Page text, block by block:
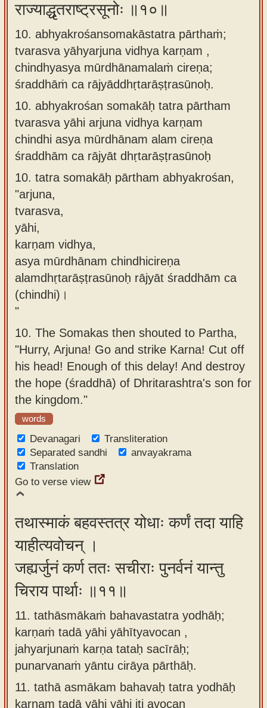
राज्याद्धृतराष्ट्रसूनोः ॥१०॥
10. abhyakrośansomakāstatra pārthaṁ;
tvarasva yāhyarjuna vidhya karṇam ,
chindhyasya mūrdhānamalaṁ cireṇa;
śraddhāṁ ca rājyāddhṛtarāṣṭrasūnoḥ.
10. abhyakrośan somakāḥ tatra pārtham
tvarasva yāhi arjuna vidhya karṇam
chindhi asya mūrdhānam alam cireṇa
śraddhām ca rājyāt dhṛtarāṣṭrasūnoḥ
10. tatra somakāḥ pārtham abhyakrośan,
"arjuna,
tvarasva,
yāhi,
karṇam vidhya,
asya mūrdhānam chindhicireṇa
alamdhṛtarāṣṭrasūnoḥ rājyāt śraddhām ca
(chindhi)।
"
10. The Somakas then shouted to Partha,
"Hurry, Arjuna! Go and strike Karna! Cut off
his head! Enough of this delay! And destroy
the hope (śraddhā) of Dhritarashtra's son for
the kingdom."
words
Devanagari
Transliteration
Separated sandhi
anvayakrama
Translation
Go to verse view
तथास्माकं बहवस्तत्र योधाः कर्णं तदा याहि
याहीत्यवोचन् ।
जह्यर्जुनं कर्ण ततः सचीराः पुनर्वनं यान्तु
चिराय पार्थाः ॥११॥
11. tathāsmākaṁ bahavastatra yodhāḥ;
karṇaṁ tadā yāhi yāhītyavocan ,
jahyarjunaṁ karṇa tataḥ sacīrāḥ;
punarvanaṁ yāntu cirāya pārthāḥ.
11. tathā asmākam bahavaḥ tatra yodhāḥ
karṇam tadā yāhi yāhi iti avocan